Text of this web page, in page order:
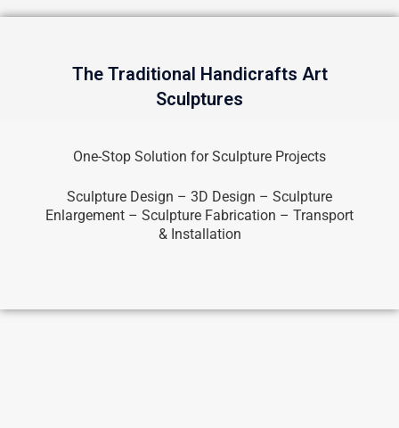
The Traditional Handicrafts Art
Sculptures
One-Stop Solution for Sculpture Projects
Sculpture Design – 3D Design – Sculpture
Enlargement – Sculpture Fabrication – Transport
& Installation